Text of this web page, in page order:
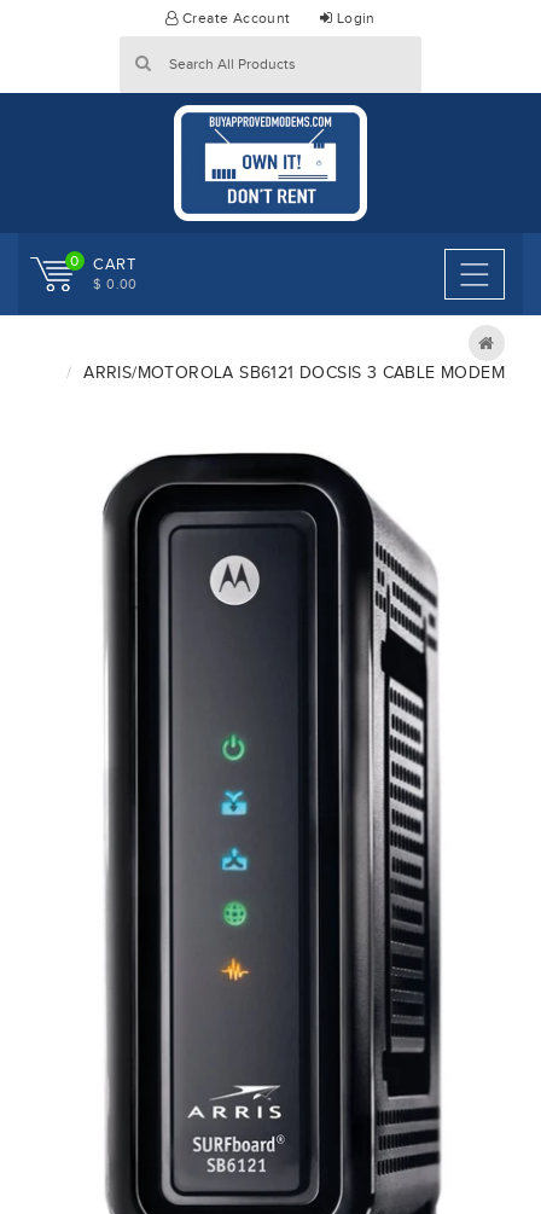
Create Account Login
0 CART
$ 0.00
ARRIS/MOTOROLA SB6121 DOCSIS 3 CABLE MODEM